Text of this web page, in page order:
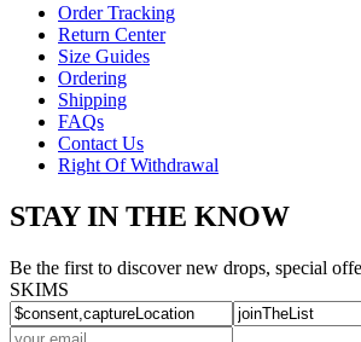
Order Tracking
Return Center
Size Guides
Ordering
Shipping
FAQs
Contact Us
Right Of Withdrawal
STAY IN THE KNOW
Be the first to discover new drops, special
SKIMS